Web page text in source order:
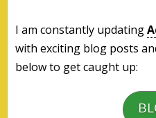
I am constantly updating
with exciting blog posts
below to get caught up: